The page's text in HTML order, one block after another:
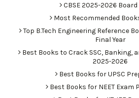
CBSE 2025-2026
Most Recommended
Top B.Tech Engineering Reference
Final Year
Best Books to Crack SSC, Banking,
2025-2026
Best Books for UPSC
Best Books for NEET Exam